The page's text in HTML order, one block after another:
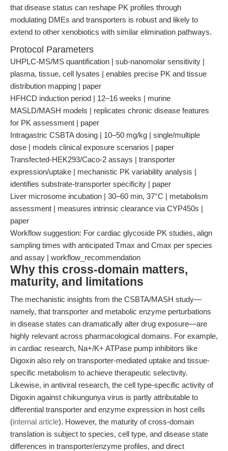
that disease status can reshape PK profiles through
modulating DMEs and transporters is robust and likely to
extend to other xenobiotics with similar elimination pathways.
Protocol Parameters
UHPLC-MS/MS quantification | sub-nanomolar sensitivity |
plasma, tissue, cell lysates | enables precise PK and tissue
distribution mapping | paper
HFHCD induction period | 12–16 weeks | murine
MASLD/MASH models | replicates chronic disease features
for PK assessment | paper
Intragastric CSBTA dosing | 10–50 mg/kg | single/multiple
dose | models clinical exposure scenarios | paper
Transfected-HEK293/Caco-2 assays | transporter
expression/uptake | mechanistic PK variability analysis |
identifies substrate-transporter specificity | paper
Liver microsome incubation | 30–60 min, 37°C | metabolism
assessment | measures intrinsic clearance via CYP450s |
paper
Workflow suggestion: For cardiac glycoside PK studies, align
sampling times with anticipated Tmax and Cmax per species
and assay | workflow_recommendation
Why this cross-domain matters,
maturity, and limitations
The mechanistic insights from the CSBTA/MASH study—
namely, that transporter and metabolic enzyme perturbations
in disease states can dramatically alter drug exposure—are
highly relevant across pharmacological domains. For example,
in cardiac research, Na+/K+ ATPase pump inhibitors like
Digoxin also rely on transporter-mediated uptake and tissue-
specific metabolism to achieve therapeutic selectivity.
Likewise, in antiviral research, the cell type-specific activity of
Digoxin against chikungunya virus is partly attributable to
differential transporter and enzyme expression in host cells
(internal article). However, the maturity of cross-domain
translation is subject to species, cell type, and disease state
differences in transporter/enzyme profiles, and direct